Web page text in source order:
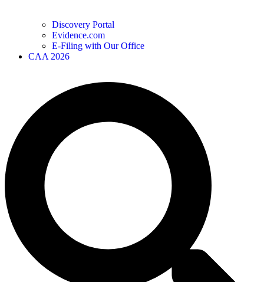
Discovery Portal
Evidence.com
E-Filing with Our Office
CAA 2026